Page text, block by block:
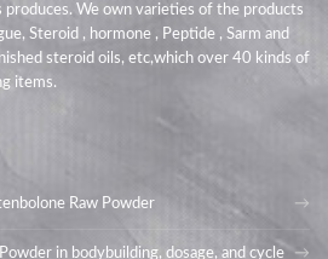
produces. We own varieties of the products
Steroid , hormone , Peptide , Sarm and
steroid oils, etc,which over 40 kinds of
items.
Raw Powder
in bodybuilding, dosage, and cycle